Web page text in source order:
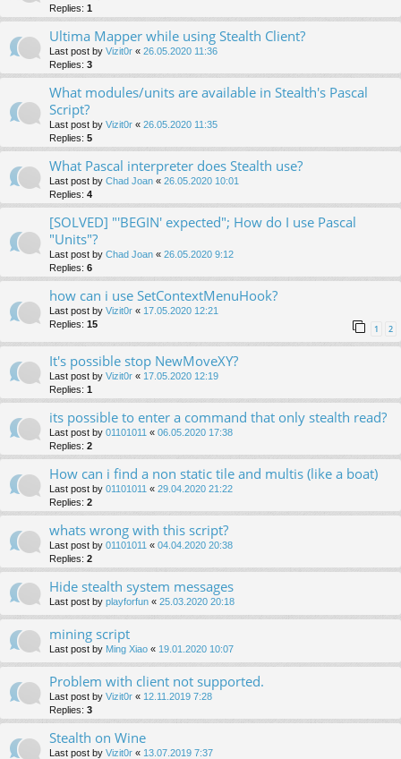
Replies: 1
Ultima Mapper while using Stealth Client?
Last post by Vizit0r « 26.05.2020 11:36
Replies: 3
What modules/units are available in Stealth's Pascal
Script?
Last post by Vizit0r « 26.05.2020 11:35
Replies: 5
What Pascal interpreter does Stealth use?
Last post by Chad Joan « 26.05.2020 10:01
Replies: 4
[SOLVED] "'BEGIN' expected"; How do I use Pascal
"Units"?
Last post by Chad Joan « 26.05.2020 9:12
Replies: 6
how can i use SetContextMenuHook?
Last post by Vizit0r « 17.05.2020 12:21
Replies: 15 1 2
It's possible stop NewMoveXY?
Last post by Vizit0r « 17.05.2020 12:19
Replies: 1
its possible to enter a command that only stealth read?
Last post by 01101011 « 06.05.2020 17:38
Replies: 2
How can i find a non static tile and multis (like a boat)
Last post by 01101011 « 29.04.2020 21:22
Replies: 2
whats wrong with this script?
Last post by 01101011 « 04.04.2020 20:38
Replies: 2
Hide stealth system messages
Last post by playforfun « 25.03.2020 20:18
mining script
Last post by Ming Xiao « 19.01.2020 10:07
Problem with client not supported.
Last post by Vizit0r « 12.11.2019 7:28
Replies: 3
Stealth on Wine
Last post by Vizit0r « 13.07.2019 7:37